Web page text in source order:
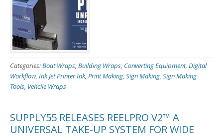
Categories:Boat Wraps, Building Wraps, Converting Equipment, Digital
Workflow, Ink Jet Printer Ink, Print Making, Sign Making, Sign Making
Tools, Vehcile Wraps
SUPPLY55 RELEASES REELPRO V2™ A
UNIVERSAL TAKE-UP SYSTEM FOR WIDE